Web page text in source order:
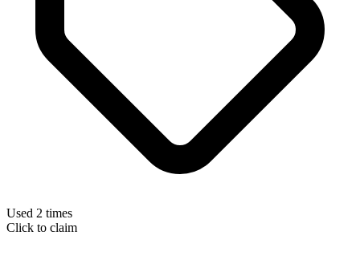
Used 2 times
Click to claim